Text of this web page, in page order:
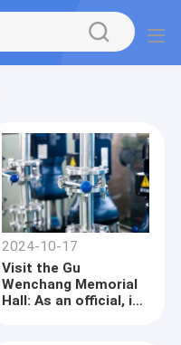
2024-10-17
Visit the Gu
Wenchang Memorial
Hall: As an official, it